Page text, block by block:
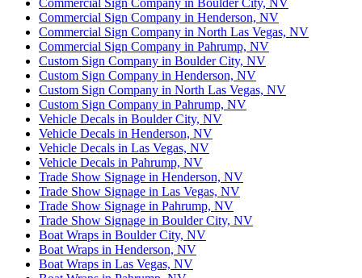
Commercial Sign Company in Henderson, NV
Commercial Sign Company in North Las Vegas, NV
Commercial Sign Company in Pahrump, NV
Custom Sign Company in Boulder City, NV
Custom Sign Company in Henderson, NV
Custom Sign Company in North Las Vegas, NV
Custom Sign Company in Pahrump, NV
Vehicle Decals in Boulder City, NV
Vehicle Decals in Henderson, NV
Vehicle Decals in Las Vegas, NV
Vehicle Decals in Pahrump, NV
Trade Show Signage in Henderson, NV
Trade Show Signage in Las Vegas, NV
Trade Show Signage in Pahrump, NV
Trade Show Signage in Boulder City, NV
Boat Wraps in Boulder City, NV
Boat Wraps in Henderson, NV
Boat Wraps in Las Vegas, NV